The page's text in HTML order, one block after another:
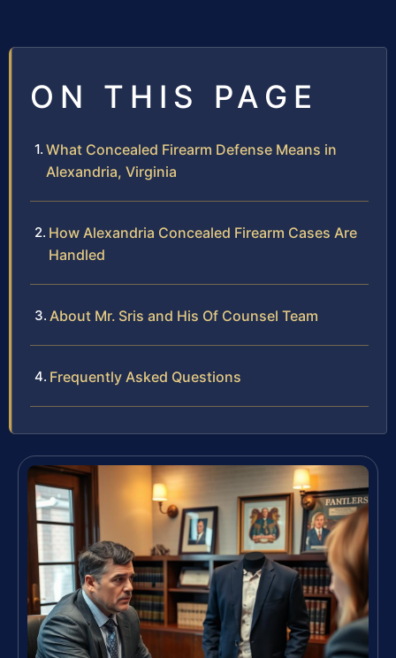
ON THIS PAGE
What Concealed Firearm Defense Means in
Alexandria, Virginia
How Alexandria Concealed Firearm Cases Are
Handled
About Mr. Sris and His Of Counsel Team
Frequently Asked Questions